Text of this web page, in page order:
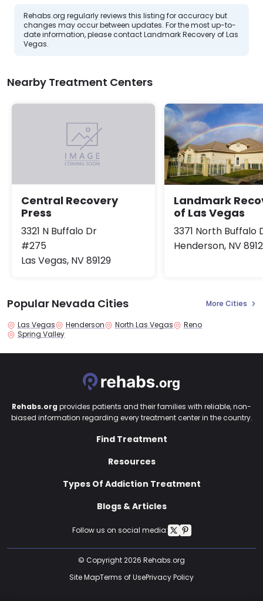
Rehabs.org regularly reviews this listing for accuracy but
changes may occur between updates. For the most up-to-
date information, please contact Landmark Recovery of Las
Vegas.
Nearby Treatment Centers
Central Recovery
Press
3321 N Buffalo Dr
#275
Las Vegas, NV 89129
Landmark
of Las Vegas
3371 North Buffalo
Henderson, NV
Popular Nevada Cities More Cities
Las Vegas Henderson North Las Vegas
Reno
Spring Valley
Follow us on social media:
Rehabs.org provides patients and their families with reliable, non-
biased information regarding every treatment center in the country.
Find Treatment
Resources
Types Of Addiction Treatment
Blogs & Articles
© Copyright 2026 Rehabs.org
Site MapTerms of UsePrivacy Policy